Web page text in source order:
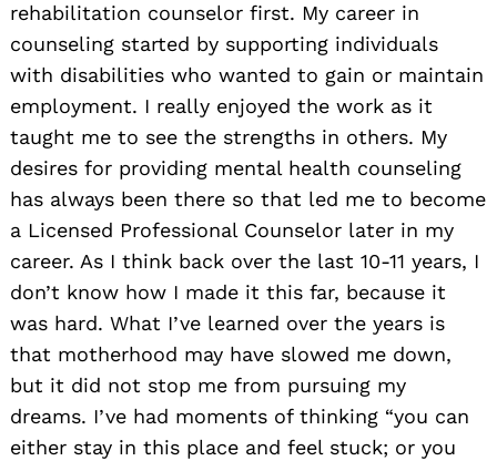
rehabilitation counselor first. My career in
counseling started by supporting individuals
with disabilities who wanted to gain or maintain
employment. I really enjoyed the work as it
taught me to see the strengths in others. My
desires for providing mental health counseling
has always been there so that led me to become
a Licensed Professional Counselor later in my
career. As I think back over the last 10-11 years, I
don’t know how I made it this far, because it
was hard. What I’ve learned over the years is
that motherhood may have slowed me down,
but it did not stop me from pursuing my
dreams. I’ve had moments of thinking “you can
either stay in this place and feel stuck; or you